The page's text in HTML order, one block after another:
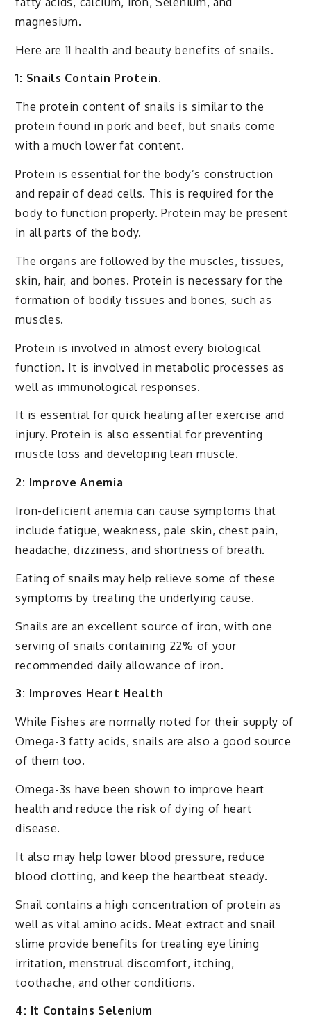
magnesium.
Here are 11 health and beauty benefits of snails.
1: Snails Contain Protein.
The protein content of snails is similar to the
protein found in pork and beef, but snails come
with a much lower fat content.
Protein is essential for the body’s construction
and repair of dead cells. This is required for the
body to function properly. Protein may be present
in all parts of the body.
The organs are followed by the muscles, tissues,
skin, hair, and bones. Protein is necessary for the
formation of bodily tissues and bones, such as
muscles.
Protein is involved in almost every biological
function. It is involved in metabolic processes as
well as immunological responses.
It is essential for quick healing after exercise and
injury. Protein is also essential for preventing
muscle loss and developing lean muscle.
2: Improve Anemia
Iron-deficient anemia can cause symptoms that
include fatigue, weakness, pale skin, chest pain,
headache, dizziness, and shortness of breath.
Eating of snails may help relieve some of these
symptoms by treating the underlying cause.
Snails are an excellent source of iron, with one
serving of snails containing 22% of your
recommended daily allowance of iron.
3: Improves Heart Health
While Fishes are normally noted for their supply of
Omega-3 fatty acids, snails are also a good source
of them too.
Omega-3s have been shown to improve heart
health and reduce the risk of dying of heart
disease.
It also may help lower blood pressure, reduce
blood clotting, and keep the heartbeat steady.
Snail contains a high concentration of protein as
well as vital amino acids. Meat extract and snail
slime provide benefits for treating eye lining
irritation, menstrual discomfort, itching,
toothache, and other conditions.
4: It Contains Selenium